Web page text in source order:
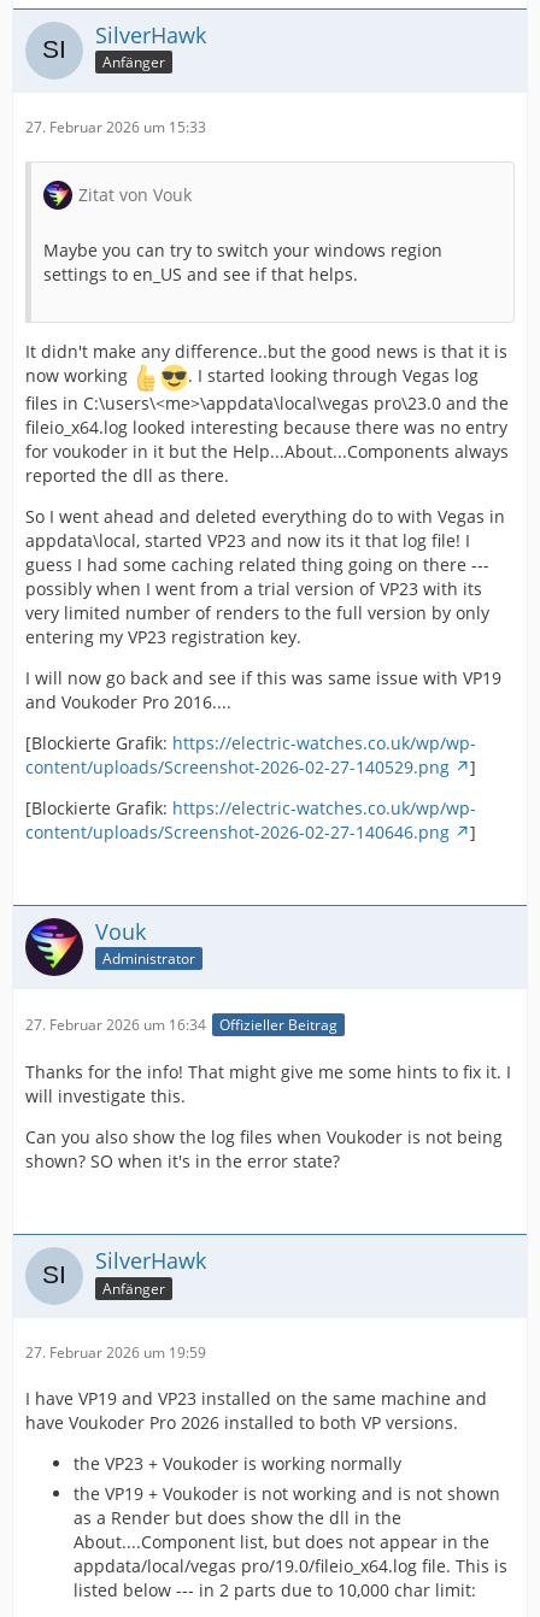
SilverHawk
Anfänger
27. Februar 2026 um 15:33
Zitat von Vouk
Maybe you can try to switch your windows region
settings to en_US and see if that helps.
It didn't make any difference..but the good news is that it is
now working
. I started looking through Vegas log
files in C:\users\<me>\appdata\local\vegas pro\23.0 and the
fileio_x64.log looked interesting because there was no entry
for voukoder in it but the Help...About...Components always
reported the dll as there.
So I went ahead and deleted everything do to with Vegas in
appdata\local, started VP23 and now its it that log file! I
guess I had some caching related thing going on there ---
possibly when I went from a trial version of VP23 with its
very limited number of renders to the full version by only
entering my VP23 registration key.
I will now go back and see if this was same issue with VP19
and Voukoder Pro 2016....
[Blockierte Grafik: https://electric-watches.co.uk/wp/wp-
content/uploads/Screenshot-2026-02-27-140529.png
]
[Blockierte Grafik: https://electric-watches.co.uk/wp/wp-
content/uploads/Screenshot-2026-02-27-140646.png
]
Vouk
Administrator
27. Februar 2026 um 16:34 Offizieller Beitrag
Thanks for the info! That might give me some hints to fix it. I
will investigate this.
Can you also show the log files when Voukoder is not being
shown? SO when it's in the error state?
SilverHawk
Anfänger
27. Februar 2026 um 19:59
I have VP19 and VP23 installed on the same machine and
have Voukoder Pro 2026 installed to both VP versions.
the VP23 + Voukoder is working normally
the VP19 + Voukoder is not working and is not shown
as a Render but does show the dll in the
About....Component list, but does not appear in the
appdata/local/vegas pro/19.0/fileio_x64.log file. This is
listed below --- in 2 parts due to 10,000 char limit: